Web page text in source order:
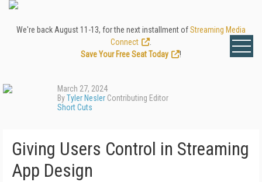
We're back August 11-13, for the next installment ofStreaming Media
Connect
Save Your Free Seat Today
!
March 27, 2024
ByTyler Nesler Contributing Editor
Short Cuts
Giving Users Control in Streaming
App Design